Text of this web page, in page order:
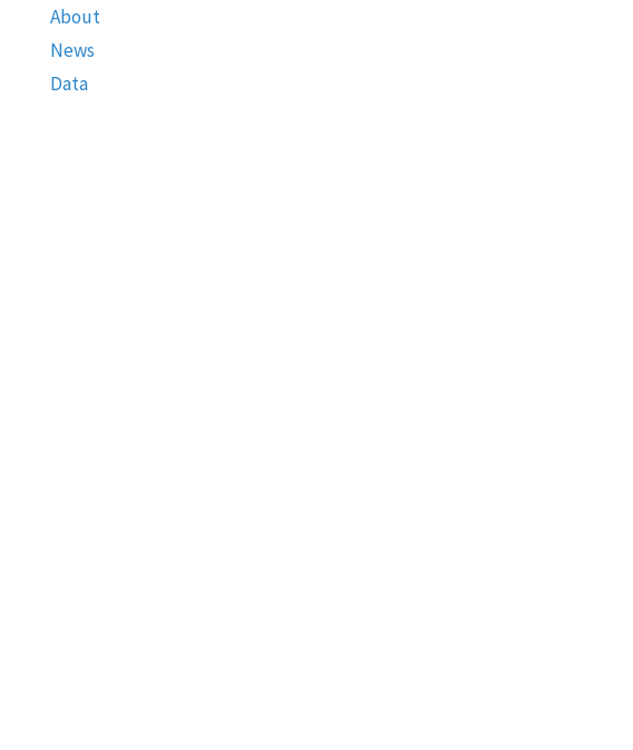
About
News
Data